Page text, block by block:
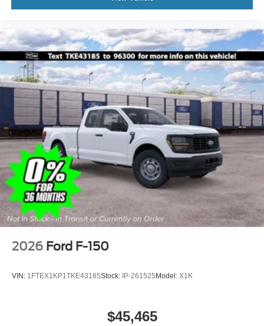
2026 Ford F-150
VIN: 1FTEX1KP1TKE43185Stock: IP-261525Model: X1K
$45,465